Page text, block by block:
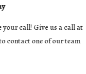
your call! Give us a call at
contact one of our team